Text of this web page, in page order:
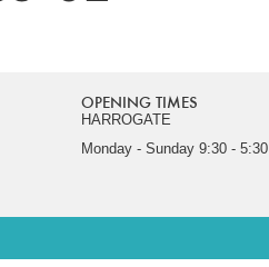
OPENING TIMES
HARROGATE
Monday - Sunday 9:30 - 5:30